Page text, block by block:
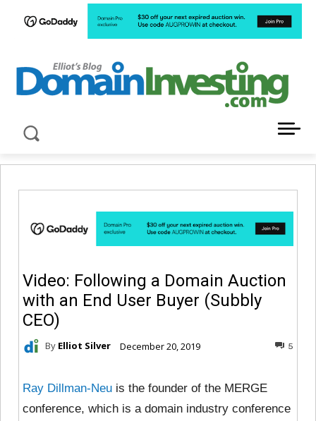
Video: Following a Domain Auction
with an End User Buyer (Subbly
CEO)
By Elliot Silver December 20, 2019 5
Ray Dillman-Neu is the founder of the MERGE
conference, which is a domain industry conference